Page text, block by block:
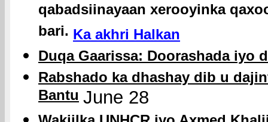
qabadsiinayaan xerooyinka
bari. Ka akhri Halkan
Duqa Gaarissa: Doorashada iyo
Rabshado ka dhashay dib u
Bantu June 28